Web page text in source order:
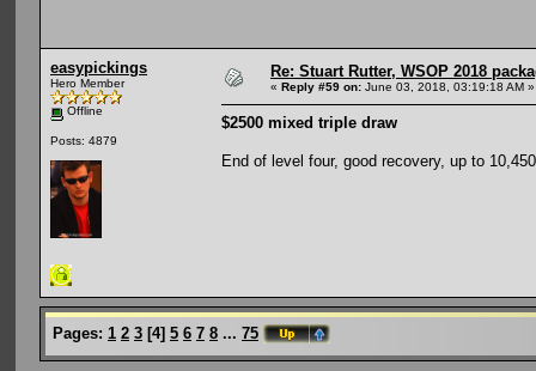
easypickings
Hero Member
Offline
Posts: 4879
Re: Stuart Rutter, WSOP 2018
« Reply #59 on: June 03, 2018, 03:19:18 AM »
$2500 mixed triple draw
End of level four, good recovery, up to 10,450
Pages: 1 2 3 [4] 5 6 7 8 ... 75